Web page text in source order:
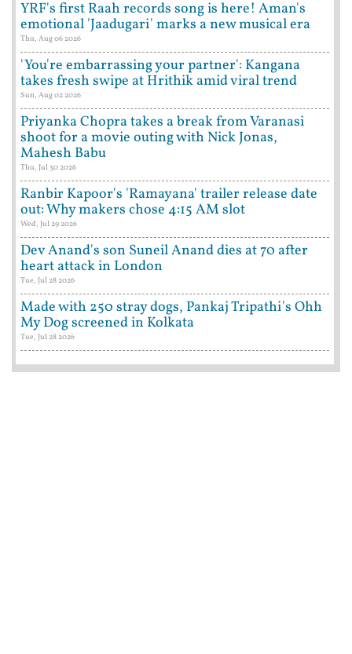
YRF's first Raah records song is here! Aman's
emotional 'Jaadugari' marks a new musical era
Thu, Aug 06 2026
'You're embarrassing your partner': Kangana
takes fresh swipe at Hrithik amid viral trend
Sun, Aug 02 2026
Priyanka Chopra takes a break from Varanasi
shoot for a movie outing with Nick Jonas,
Mahesh Babu
Thu, Jul 30 2026
Ranbir Kapoor's 'Ramayana' trailer release date
out: Why makers chose 4:15 AM slot
Wed, Jul 29 2026
Dev Anand's son Suneil Anand dies at 70 after
heart attack in London
Tue, Jul 28 2026
Made with 250 stray dogs, Pankaj Tripathi's Ohh
My Dog screened in Kolkata
Tue, Jul 28 2026